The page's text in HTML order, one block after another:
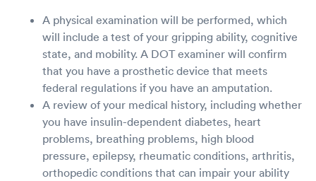
A physical examination will be performed, which
will include a test of your gripping ability, cognitive
state, and mobility. A DOT examiner will confirm
that you have a prosthetic device that meets
federal regulations if you have an amputation.
A review of your medical history, including whether
you have insulin-dependent diabetes, heart
problems, breathing problems, high blood
pressure, epilepsy, rheumatic conditions, arthritis,
orthopedic conditions that can impair your ability